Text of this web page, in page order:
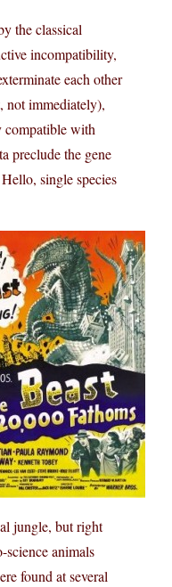
the classical
incompatibility,
each other
not immediately),
compatible with
preclude the gene
single species
jungle, but right
science animals
found at several